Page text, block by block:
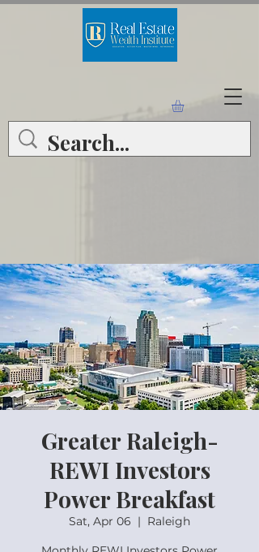
Greater Raleigh-
REWI Investors
Power Breakfast
Sat, Apr 06
  |
Raleigh